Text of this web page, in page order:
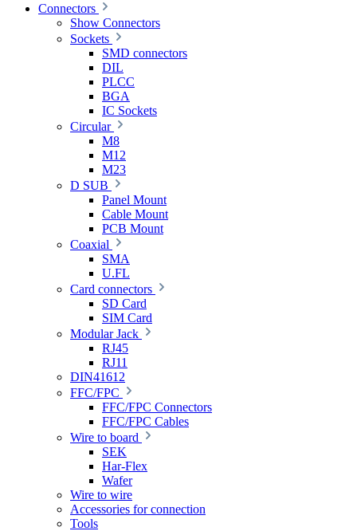
Connectors
Show Connectors
Sockets
SMD connectors
DIL
PLCC
BGA
IC Sockets
Circular
M8
M12
M23
D SUB
Panel Mount
Cable Mount
PCB Mount
Coaxial
SMA
U.FL
Card connectors
SD Card
SIM Card
Modular Jack
RJ45
RJ11
DIN41612
FFC/FPC
FFC/FPC Connectors
FFC/FPC Cables
Wire to board
SEK
Har-Flex
Wafer
Wire to wire
Accessories for connection
Tools